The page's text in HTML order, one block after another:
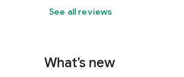
See all reviews
What’s new